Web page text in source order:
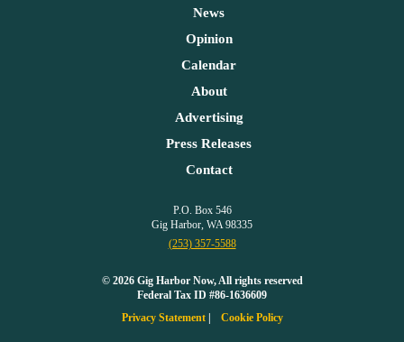
News
Opinion
Calendar
About
Advertising
Press Releases
Contact
P.O. Box 546
Gig Harbor, WA 98335
(253) 357-5588
© 2026 Gig Harbor Now, All rights reserved
Federal Tax ID #86-1636609
Privacy Statement
Cookie Policy